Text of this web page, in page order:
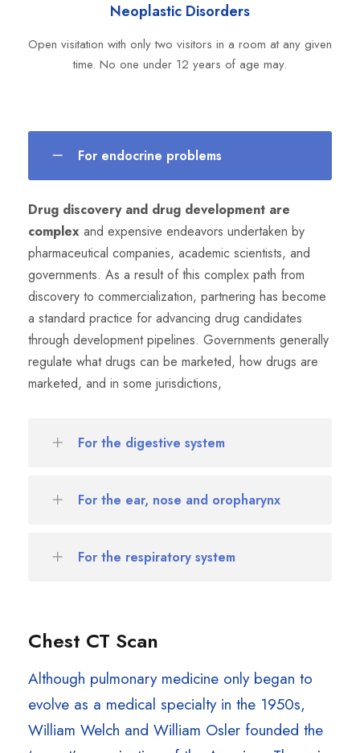
Neoplastic Disorders
Open visitation with only two visitors in a room at any given
time. No one under 12 years of age may.
For endocrine problems
Drug discovery and drug development are
complex and expensive endeavors undertaken by
pharmaceutical companies, academic scientists, and
governments. As a result of this complex path from
discovery to commercialization, partnering has become
a standard practice for advancing drug candidates
through development pipelines. Governments generally
regulate what drugs can be marketed, how drugs are
marketed, and in some jurisdictions,
For the digestive system
For the ear, nose and oropharynx
For the respiratory system
Chest CT Scan
Although pulmonary medicine only began to
evolve as a medical specialty in the 1950s,
William Welch and William Osler founded the